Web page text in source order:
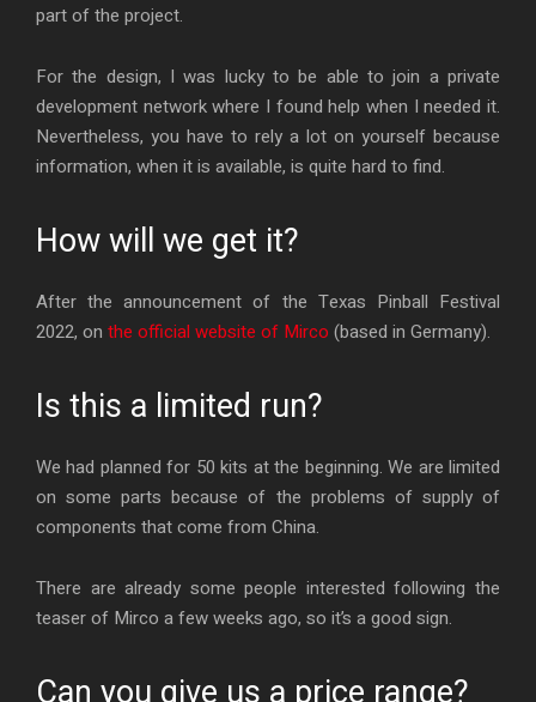
part of the project.
For the design, I was lucky to be able to join a private
development network where I found help when I needed it.
Nevertheless, you have to rely a lot on yourself because
information, when it is available, is quite hard to find.
How will we get it?
After the announcement of the Texas Pinball Festival
2022, on the official website of Mirco (based in Germany).
Is this a limited run?
We had planned for 50 kits at the beginning. We are limited
on some parts because of the problems of supply of
components that come from China.
There are already some people interested following the
teaser of Mirco a few weeks ago, so it’s a good sign.
Can you give us a price range?